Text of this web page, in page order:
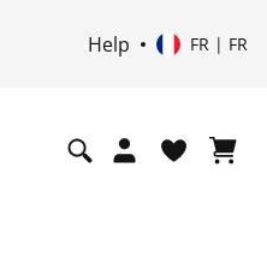
Help FR | FR